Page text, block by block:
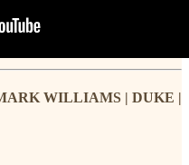
WILLIAMS | DUKE |